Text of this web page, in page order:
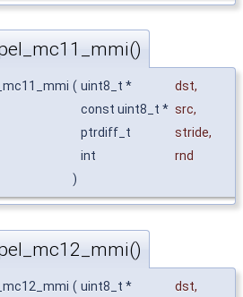
( uint8_t * dst,
const uint8_t * src,
ptrdiff_t
stride,
int
rnd
)
( uint8_t * dst,